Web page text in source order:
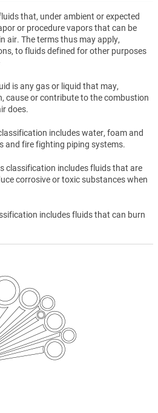
that, under ambient or expected
or procedure vapors that can be
air. The terms thus may apply,
to fluids defined for other purposes
is any gas or liquid that may,
cause or contribute to the combustion
does.
includes water, foam and
and fire fighting piping systems.
classification includes fluids that are
corrosive or toxic substances when
includes fluids that can burn